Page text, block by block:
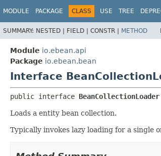
MODULE PACKAGE CLASS USE TREE
SUMMARY: NESTED | FIELD | CONSTR | METHOD
Module io.ebean.api
Package io.ebean.bean
Interface
public interface BeanCollectionLoader
Loads a entity bean collection.
Typically invokes lazy loading for a single